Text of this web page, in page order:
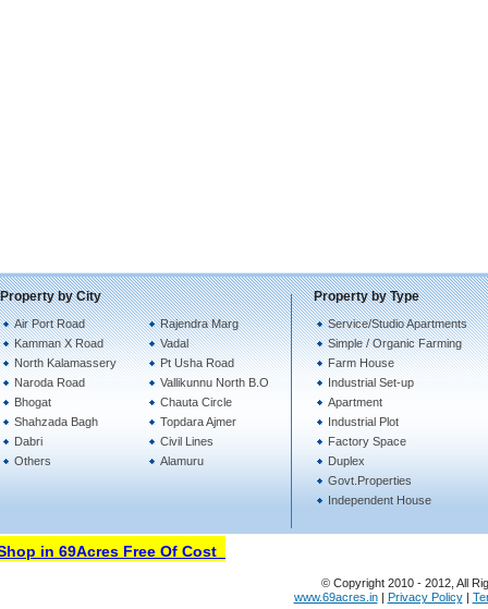
Property by City
Air Port Road
Kamman X Road
North Kalamassery
Naroda Road
Bhogat
Shahzada Bagh
Dabri
Others
Rajendra Marg
Vadal
Pt Usha Road
Vallikunnu North B.O
Chauta Circle
Topdara Ajmer
Civil Lines
Alamuru
Property by Type
Service/Studio Apartments
Simple / Organic Farming
Farm House
Industrial Set-up
Apartment
Industrial Plot
Factory Space
Duplex
Govt.Properties
Independent House
in 69Acres Free Of Cost
© Copyright 2010 - 2012, All
www.69acres.in| Privacy Policy|